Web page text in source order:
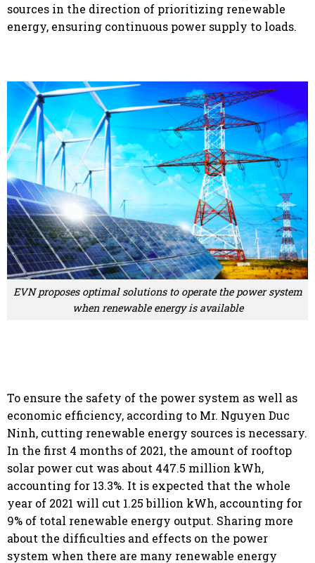
sources in the direction of prioritizing renewable
energy, ensuring continuous power supply to loads.
EVN proposes optimal solutions to operate the power system
when renewable energy is available
To ensure the safety of the power system as well as
economic efficiency, according to Mr. Nguyen Duc
Ninh, cutting renewable energy sources is necessary.
In the first 4 months of 2021, the amount of rooftop
solar power cut was about 447.5 million kWh,
accounting for 13.3%. It is expected that the whole
year of 2021 will cut 1.25 billion kWh, accounting for
9% of total renewable energy output. Sharing more
about the difficulties and effects on the power
system when there are many renewable energy